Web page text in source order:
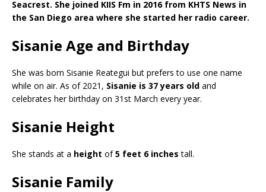
Seacrest. She joined KIIS Fm in 2016 from KHTS News in
the San Diego area where she started her radio career.
Sisanie Age and Birthday
She was born Sisanie Reategui but prefers to use one name
while on air. As of 2021, Sisanie is 37 years old and
celebrates her birthday on 31st March every year.
Sisanie Height
She stands at a height of5 feet 6 inches tall.
Sisanie Family